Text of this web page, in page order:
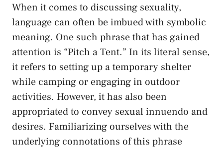
When it comes ‍to discussing sexuality,
language can often be imbued ⁣with​ symbolic
meaning. One such phrase that has gained
attention is “Pitch a Tent.” In its literal sense,
it refers to setting up a temporary shelter
⁤while camping or engaging in outdoor
activities. However, it has also been
appropriated ​to‌ convey sexual innuendo⁣ and
desires. Familiarizing ourselves ⁤with the
underlying connotations of this⁤ phrase